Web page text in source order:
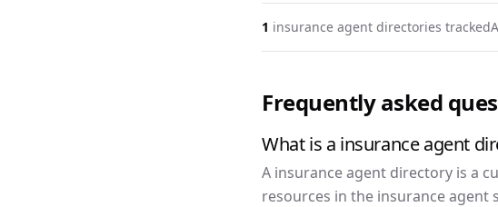
1 insurance agent directories tracked
Frequently asked
What is a insurance agent
A insurance agent directory is a
resources in the insurance agent